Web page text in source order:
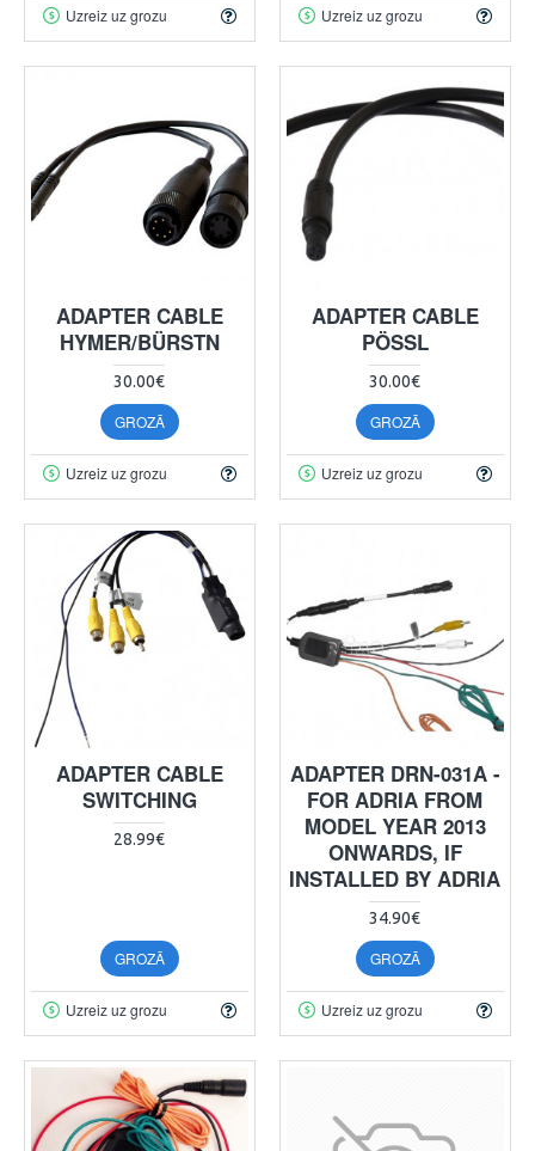
Uzreiz uz grozu Uzreiz uz grozu
ADAPTER CABLE
HYMER/BÜRSTN
30.00€
GROZĀ
Uzreiz uz grozu
ADAPTER CABLE
PÖSSL
30.00€
GROZĀ
Uzreiz uz grozu
ADAPTER CABLE
SWITCHING
28.99€
GROZĀ
Uzreiz uz grozu
ADAPTER DRN-031A -
FOR ADRIA FROM
MODEL YEAR 2013
ONWARDS, IF
INSTALLED BY ADRIA
34.90€
GROZĀ
Uzreiz uz grozu